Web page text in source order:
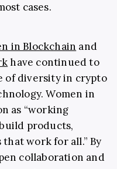
cases.
in Blockchain and
have continued to
of diversity in crypto
Women in
as “working
products,
work for all.” By
collaboration and